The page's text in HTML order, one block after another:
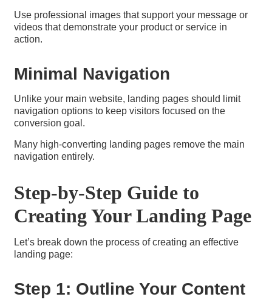
Use professional images that support your message or
videos that demonstrate your product or service in
action.
Minimal Navigation
Unlike your main website, landing pages should limit
navigation options to keep visitors focused on the
conversion goal.
Many high-converting landing pages remove the main
navigation entirely.
Step-by-Step Guide to
Creating Your Landing Page
Let’s break down the process of creating an effective
landing page:
Step 1: Outline Your Content